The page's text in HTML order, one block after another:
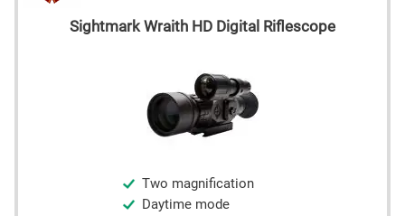
Sightmark Wraith HD Digital Riflescope
Two magnification
Daytime mode